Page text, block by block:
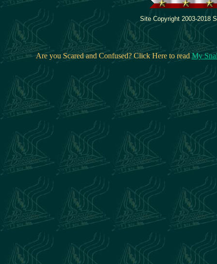
Site Copyright 2003-2018
Are you Scared and Confused? Click Here to readMy